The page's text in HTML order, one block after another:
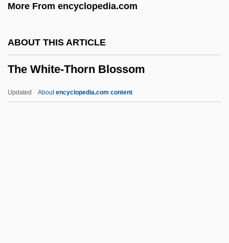
More From encyclopedia.com
ABOUT THIS ARTICLE
The White-Thorn Blossom
Updated Aboutencyclopedia.com content
The White Devil
The White Cliffs Of Dover